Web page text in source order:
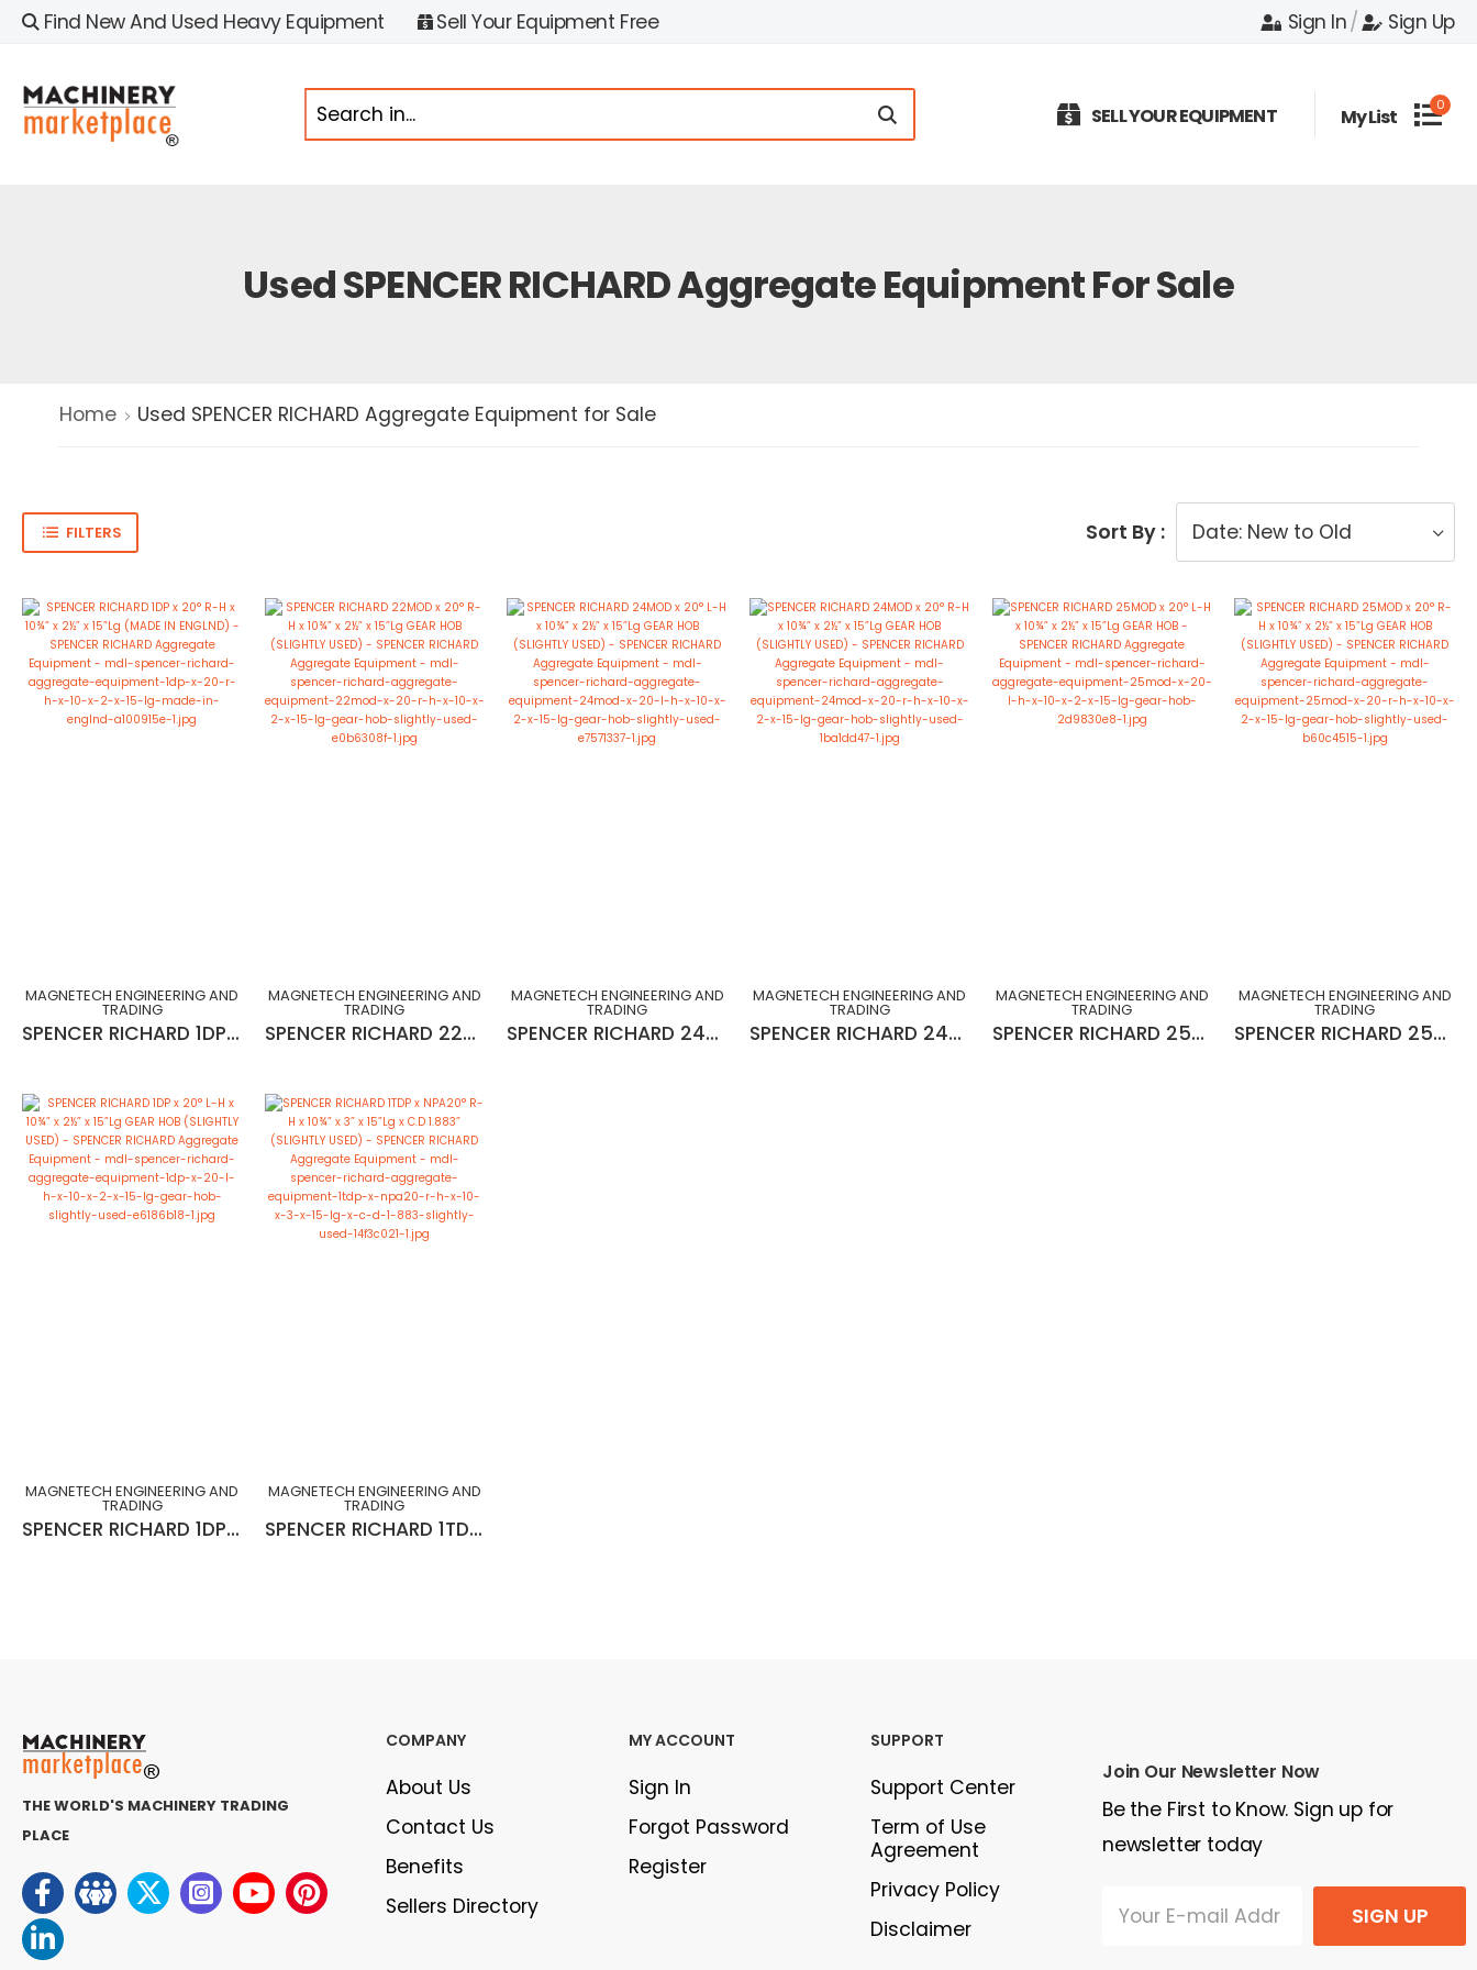
Find New And Used Heavy Equipment Sell Your Equipment Free Sign In/ Sign Up
SELL YOUR EQUIPMENT My List 0
Used SPENCER RICHARD Aggregate Equipment For Sale
Home Used SPENCER RICHARD Aggregate Equipment for Sale
FILTERS Sort By :
MAGNETECH ENGINEERING AND
TRADING
SPENCER RICHARD 1DP x 20° R-H x 10¾” x 2½” x 15”Lg (MADE IN ENGLND)
MAGNETECH ENGINEERING AND
TRADING
SPENCER RICHARD 22MOD x 20° R-H x 10¾” x 2½” x 15”Lg GEAR HOB (SLIGHTLY USED)
MAGNETECH ENGINEERING AND
TRADING
SPENCER RICHARD 24MOD x 20° L-H x 10¾” x 2½” x 15”Lg GEAR HOB (SLIGHTLY USED)
MAGNETECH ENGINEERING AND
TRADING
SPENCER RICHARD 24MOD x 20° R-H x 10¾” x 2½” x 15”Lg GEAR HOB (SLIGHTLY USED)
MAGNETECH ENGINEERING AND
TRADING
SPENCER RICHARD 25MOD x 20° L-H x 10¾” x 2½” x 15”Lg GEAR HOB
MAGNETECH ENGINEERING AND
TRADING
SPENCER RICHARD 25MOD x 20° R-H x 10¾” x 2½” x 15”Lg GEAR HOB (SLIGHTLY USED)
MAGNETECH ENGINEERING AND
TRADING
SPENCER RICHARD 1DP x 20° L-H x 10¾” x 2½” x 15”Lg GEAR HOB (SLIGHTLY USED)
MAGNETECH ENGINEERING AND
TRADING
SPENCER RICHARD 1TDP x NPA20° R-H x 10¾” x 3” x 15”Lg x C.D 1.883” (SLIGHTLY USED)
THE WORLD'S MACHINERY TRADING
PLACE
COMPANY
About Us
Contact Us
Benefits
Sellers Directory
MY ACCOUNT
Sign In
Forgot Password
Register
SUPPORT
Support Center
Term of Use
Agreement
Privacy Policy
Disclaimer
Join Our Newsletter Now
Be the First to Know. Sign up for
newsletter today
SIGN UP